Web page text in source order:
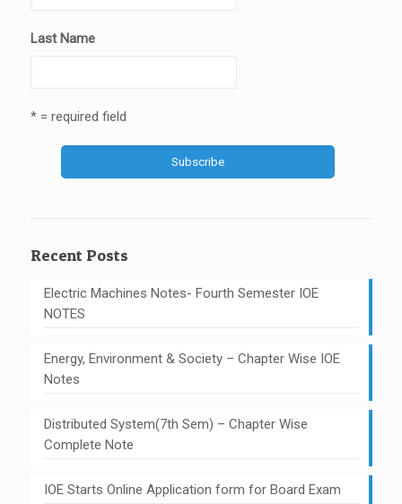
Last Name
* = required field
Recent Posts
Electric Machines Notes- Fourth Semester IOE
NOTES
Energy, Environment & Society – Chapter Wise IOE
Notes
Distributed System(7th Sem) – Chapter Wise
Complete Note
IOE Starts Online Application form for Board Exam